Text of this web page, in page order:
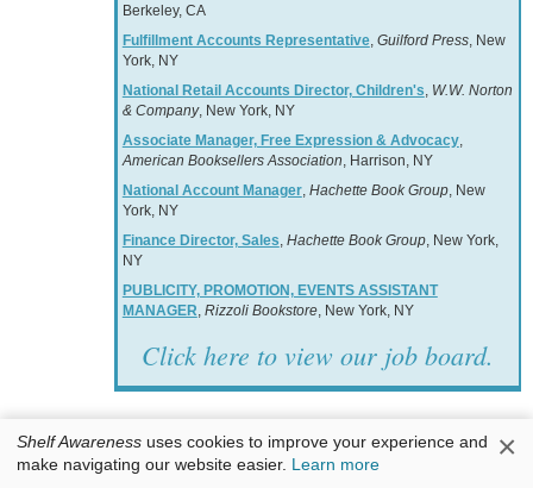
Berkeley, CA
Fulfillment Accounts Representative, Guilford Press, New
York, NY
National Retail Accounts Director, Children's, W.W. Norton
& Company, New York, NY
Associate Manager, Free Expression & Advocacy,
American Booksellers Association, Harrison, NY
National Account Manager, Hachette Book Group, New
York, NY
Finance Director, Sales, Hachette Book Group, New York,
NY
PUBLICITY, PROMOTION, EVENTS ASSISTANT
MANAGER, Rizzoli Bookstore, New York, NY
Click here to view our job board.
Shelf Awareness uses cookies to improve your experience and
make navigating our website easier. Learn more ×